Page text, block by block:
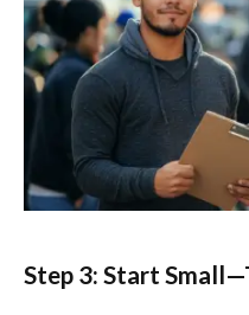
Step 3: Start